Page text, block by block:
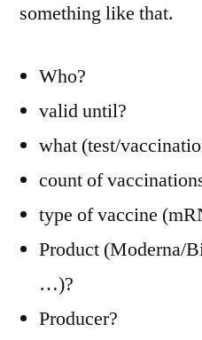
something like that.
Who?
valid until?
what (test/
count of
type of vaccine
Product (Moderna/
…)?
Producer?